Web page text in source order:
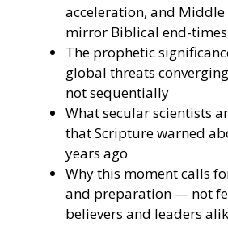
acceleration, and
mirror Biblical end-
The prophetic
global threats
not sequentially
What secular scientists
that Scripture warned
years ago
Why this moment calls
and preparation — not
believers and leaders